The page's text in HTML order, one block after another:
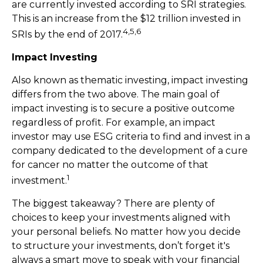
are currently invested according to SRI strategies.
This is an increase from the $12 trillion invested in
SRIs by the end of 2017.4,5,6
Impact Investing
Also known as thematic investing, impact investing
differs from the two above. The main goal of
impact investing is to secure a positive outcome
regardless of profit. For example, an impact
investor may use ESG criteria to find and invest in a
company dedicated to the development of a cure
for cancer no matter the outcome of that
investment.1
The biggest takeaway? There are plenty of
choices to keep your investments aligned with
your personal beliefs. No matter how you decide
to structure your investments, don’t forget it's
always a smart move to speak with your financial